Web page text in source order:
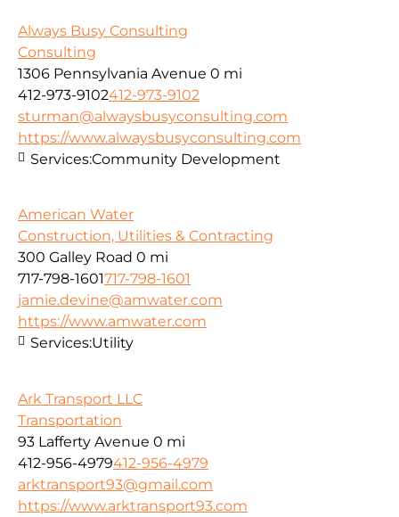
Always Busy Consulting
Consulting
1306 Pennsylvania Avenue 0 mi
412-973-9102412-973-9102
sturman@alwaysbusyconsulting.com
https://www.alwaysbusyconsulting.com
Services:Community Development
American Water
Construction, Utilities & Contracting
300 Galley Road 0 mi
717-798-1601717-798-1601
jamie.devine@amwater.com
https://www.amwater.com
Services:Utility
Ark Transport LLC
Transportation
93 Lafferty Avenue 0 mi
412-956-4979412-956-4979
arktransport93@gmail.com
https://www.arktransport93.com